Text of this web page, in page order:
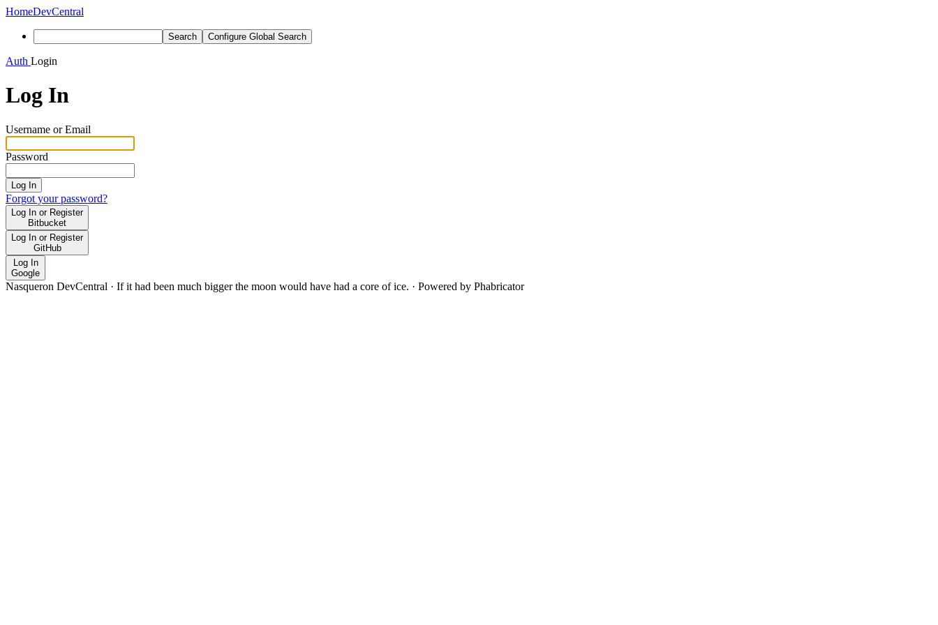
HomeDevCentral
Search Configure Global Search
Auth Login
Log In
Username or Email
Password
Log In
Forgot your password?
Log In or Register
Bitbucket
Log In or Register
GitHub
Log In
Google
Nasqueron DevCentral · If it had been much bigger the moon would have had a core of ice. · Powered by Phabricator